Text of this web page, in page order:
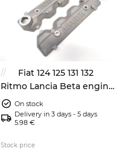
Fiat 124 125 131 132
Ritmo Lancia Beta engine
valves covers Abarth
On stock
Delivery in 3 days - 5 days
5.98 €
Stock price